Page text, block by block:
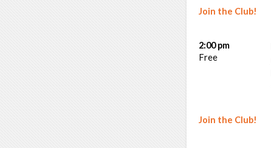
Join the Club!
Join the Club!
2:00 pm
Free